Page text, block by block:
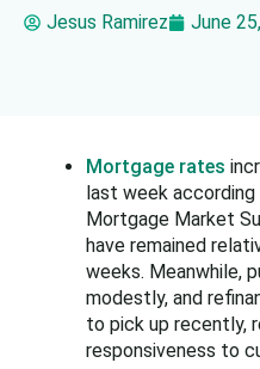
Jesus Ramirez June
Mortgage rates
last week
Mortgage Market
have remained
weeks. Meanwhile,
modestly, and
to pick up recently,
responsiveness to